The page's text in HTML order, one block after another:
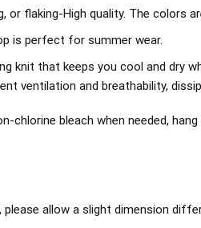
or flaking-High quality. The colors
is perfect for summer wear.
knit that keeps you cool and dry
ventilation and breathability,
chlorine bleach when needed,
please allow a slight dimension